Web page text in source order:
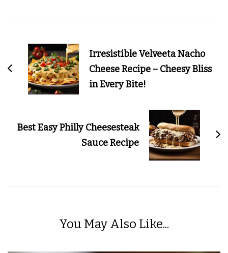
NavigationIrresistible Velveeta Nacho
Cheese Recipe – Cheesy Bliss
in Every Bite!
Best Easy Philly Cheesesteak
Sauce Recipe
You May Also Like...